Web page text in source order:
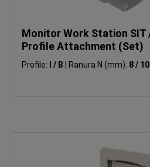
Monitor Work Station SIT
Profile Attachment (Set)
Profile: I / B Ranura N (mm): 8 / 10